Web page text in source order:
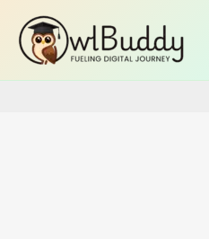
contentHome RAG architecture